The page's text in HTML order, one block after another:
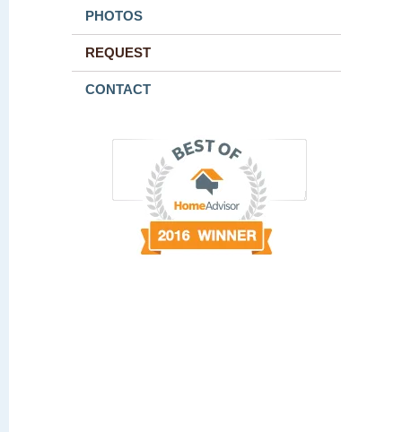
PHOTOS
REQUEST
CONTACT